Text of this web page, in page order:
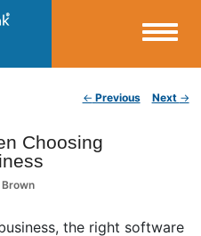
← Previous Next →
Choosing
Brown
the right software